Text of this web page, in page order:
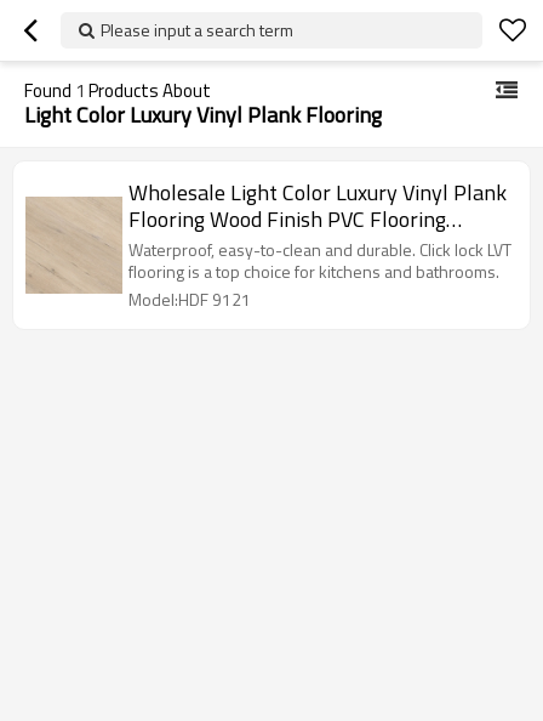
Please input a search term
Found 1 Products About
Light Color Luxury Vinyl Plank Flooring
Wholesale Light Color Luxury Vinyl Plank
Flooring Wood Finish PVC Flooring
Manufacturer | Residential Commercial
6''x36'' 4.2mm/0.3mm HDF 9121
Waterproof, easy-to-clean and durable. Click lock LVT
flooring is a top choice for kitchens and bathrooms.
Model:HDF 9121